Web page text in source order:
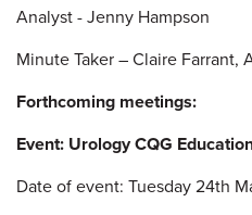
Analyst - Jenny Hampson
Minute Taker – Claire Farrant,
Forthcoming meetings:
Event: Urology CQG
Date of event: Tuesday 24th